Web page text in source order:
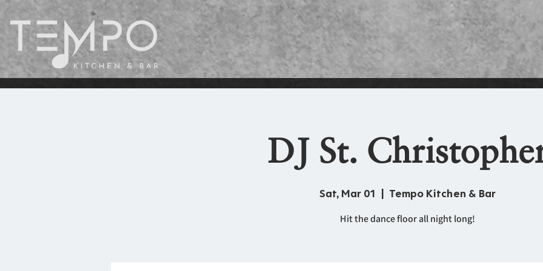
DJ St.
Sat, Mar 01
  |
Tempo Kitchen & Bar
Hit the dance floor all night long!